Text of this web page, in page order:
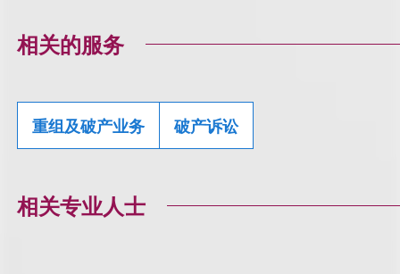
相关的服务
重组及破产业务 破产诉讼
相关专业人士